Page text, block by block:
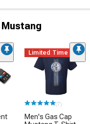
Limited Time
(7)
Men's Gas Cap